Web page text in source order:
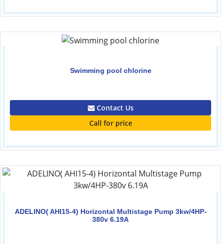
Swimming pool chlorine
Contact Us
Call for price
ADELINO( AHI15-4) Horizontal Multistage Pump 3kw/4HP-
380v 6.19A